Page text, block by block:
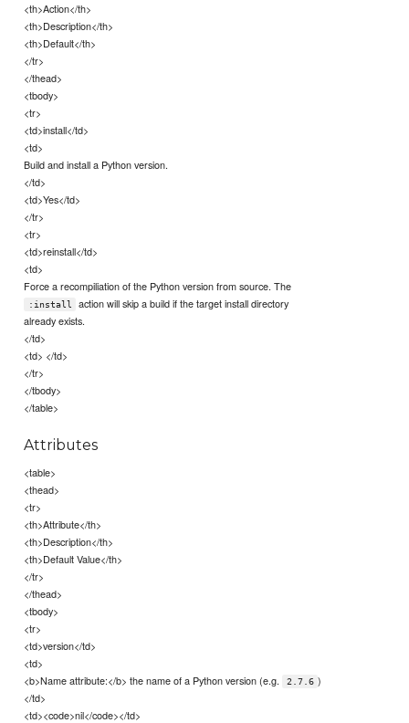
<th>Action</th>
<th>Description</th>
<th>Default</th>
</tr>
</thead>
<tbody>
<tr>
<td>install</td>
<td>
Build and install a Python version.
</td>
<td>Yes</td>
</tr>
<tr>
<td>reinstall</td>
<td>
Force a recompiliation of the Python version from source. The
:install
action will skip a build if the target install directory
already exists.
</td>
<td> </td>
</tr>
</tbody>
</table>
Attributes
<table>
<thead>
<tr>
<th>Attribute</th>
<th>Description</th>
<th>Default Value</th>
</tr>
</thead>
<tbody>
<tr>
<td>version</td>
<td>
<b>Name attribute:</b> the name of a Python version (e.g.
2.7.6 )
</td>
<td><code>nil</code></td>